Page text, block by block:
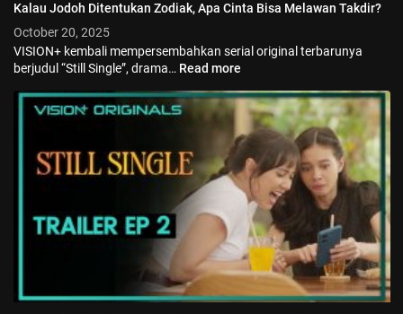
Kalau Jodoh Ditentukan Zodiak, Apa Cinta Bisa Melawan Takdir?
October 20, 2025
VISION+ kembali mempersembahkan serial original terbarunya
berjudul “Still Single”, drama… Read more